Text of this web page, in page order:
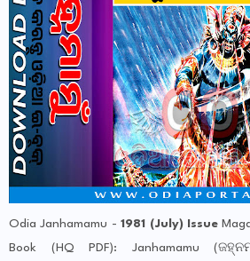
Odia Janhamamu -1981 (July) Issue
Book (HQ PDF): Janhamamu